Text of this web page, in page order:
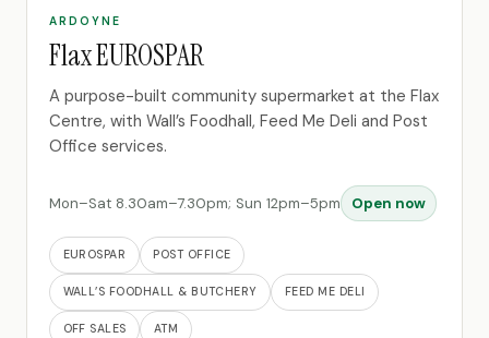
ARDOYNE
Flax EUROSPAR
A purpose-built community supermarket at the Flax
Centre, with Wall’s Foodhall, Feed Me Deli and Post
Office services.
Mon–Sat 8.30am–7.30pm; Sun 12pm–5pm Open now
EUROSPAR POST OFFICE
WALL’S FOODHALL & BUTCHERY FEED ME DELI
OFF SALES ATM